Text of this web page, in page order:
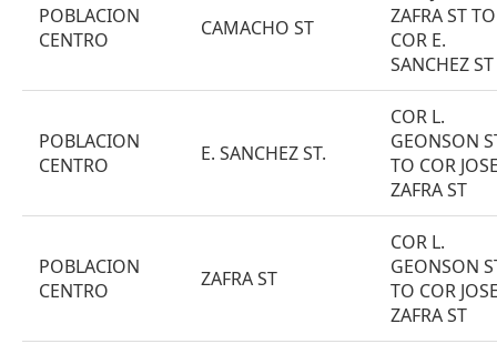
POBLACION
CENTRO
CAMACHO ST
ZAFRA ST TO
COR E.
SANCHEZ ST
POBLACION
CENTRO
E. SANCHEZ ST.
COR L.
GEONSON
TO COR
ZAFRA ST
POBLACION
CENTRO
ZAFRA ST
COR L.
GEONSON
TO COR
ZAFRA ST